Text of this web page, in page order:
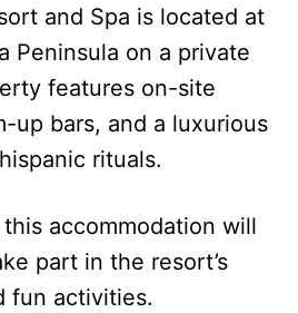
and Spa is located at
Peninsula on a private
features on-site
up bars, and a luxurious
rituals.
accommodation will
part in the resort’s
fun activities.